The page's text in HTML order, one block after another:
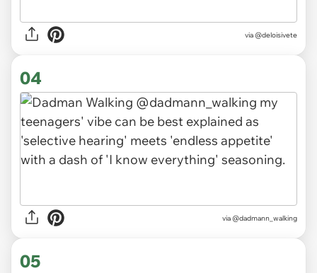
via @deloisivete
04
via @dadmann_walking
05